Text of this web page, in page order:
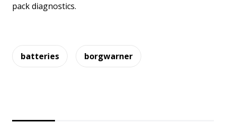
pack diagnostics.
batteries borgwarner